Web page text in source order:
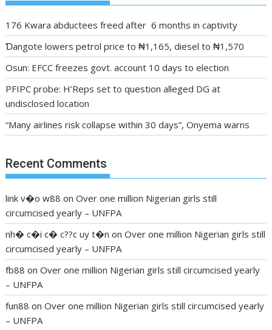
176 Kwara abductees freed after 6 months in captivity
Ɗangote lowers petrol price to ₦1,165, diesel to ₦1,570
Osun: EFCC freezes govt. account 10 days to election
PFIPC probe: H’Reps set to question alleged DG at
undisclosed location
“Many airlines risk collapse within 30 days”, Onyema warns
Recent Comments
link v�o w88 onOver one million Nigerian girls still
circumcised yearly – UNFPA
nh� c�i c� c??c uy t�n onOver one million Nigerian girls still
circumcised yearly – UNFPA
fb88 onOver one million Nigerian girls still circumcised yearly
– UNFPA
fun88 onOver one million Nigerian girls still circumcised yearly
– UNFPA